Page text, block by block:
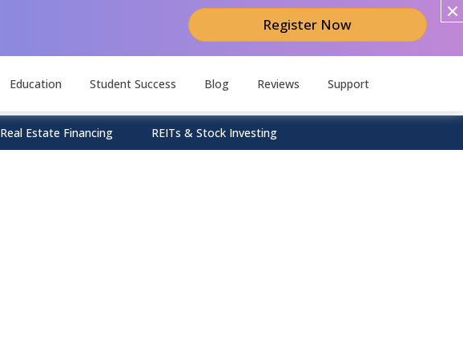
Register Now
Education Student Success Blog Reviews Support
Real Estate Financing REITs & Stock Investing